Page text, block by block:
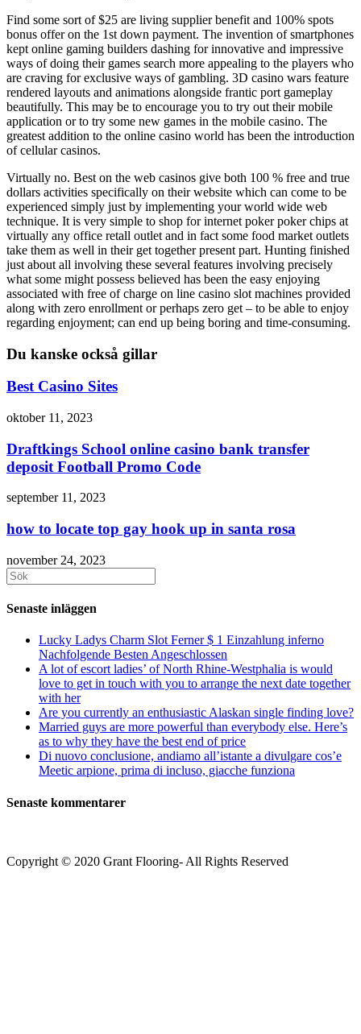
Find some sort of $25 are living supplier benefit and 100% spots
bonus offer on the 1st down payment. The invention of smartphones
kept online gaming builders dashing for innovative and impressive
ways of doing their games search more appealing to the players who
are craving for exclusive ways of gambling. 3D casino wars feature
rendered layouts and animations alongside frantic port gameplay
beautifully. This may be to encourage you to try out their mobile
application or to try some new games in the mobile casino. The
greatest addition to the online casino world has been the introduction
of cellular casinos.
Virtually no. Best on the web casinos give both 100 % free and true
dollars activities specifically on their website which can come to be
experienced simply just by implementing your world wide web
technique. It is very simple to shop for internet poker poker chips at
virtually any office retall outlet and in fact some food market outlets
take them as well in their get together present part. Hunting finished
just about all involving these several features involving precisely
what some might possess believed has been the easy enjoying
associated with free of charge on line casino slot machines provided
along with zero enrollment or perhaps zero get – to be able to enjoy
regarding enjoyment; can end up being boring and time-consuming.
Du kanske också gillar
Best Casino Sites
oktober 11, 2023
Draftkings School online casino bank transfer
deposit Football Promo Code
september 11, 2023
how to locate top gay hook up in santa rosa
november 24, 2023
Sök
efter:
Senaste inläggen
Lucky Ladys Charm Slot Ferner $ 1 Einzahlung inferno
Nachfolgende Besten Angeschlossen
A lot of escort ladies’ of North Rhine-Westphalia is would
love to get in touch with you to arrange the next date together
with her
Are you currently an enthusiastic Alaskan single finding love?
Married guys are more powerful than everybody else. Here’s
as to why they have the best end of price
Di nuovo conclusione, andiamo all’istante a divulgare cos’e
Meetic arpione, prima di incluso, giacche funziona
Senaste kommentarer
Copyright © 2020 Grant Flooring- All Rights Reserved